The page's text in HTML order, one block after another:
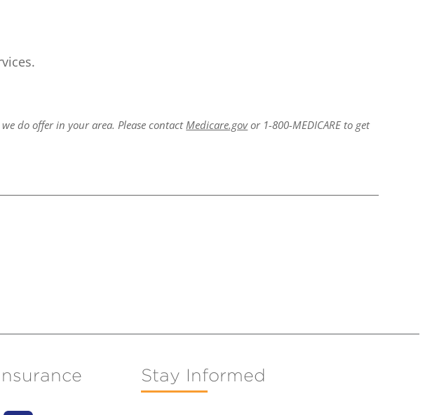
do offer in your area. Please contactMedicare.govor 1-800-MEDICARE to get
Stay Informed